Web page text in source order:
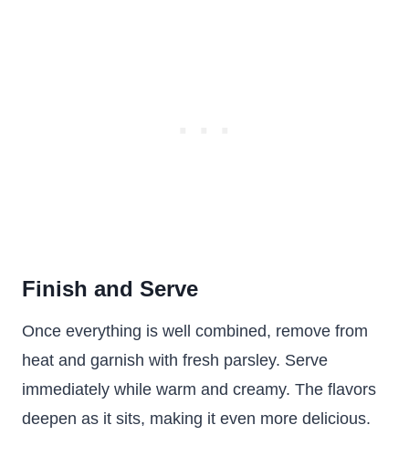
Finish and Serve
Once everything is well combined, remove from
heat and garnish with fresh parsley. Serve
immediately while warm and creamy. The flavors
deepen as it sits, making it even more delicious.